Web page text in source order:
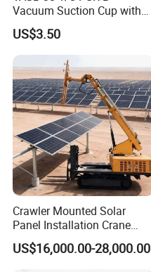
Vacuum Suction Cup with
Connection 1395690,
Industrial Vacuum Handling
Component
US$3.50
Crawler Mounted Solar
Panel Installation Crane
with Telescopic Boom and
Remote Control for Rooftop
US$16,000.00-28,000.00